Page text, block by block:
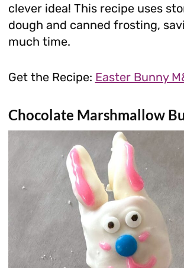
clever idea! This recipe uses
dough and canned frosting,
much time.
Get the Recipe: Easter Bunny
Chocolate Marshmallow